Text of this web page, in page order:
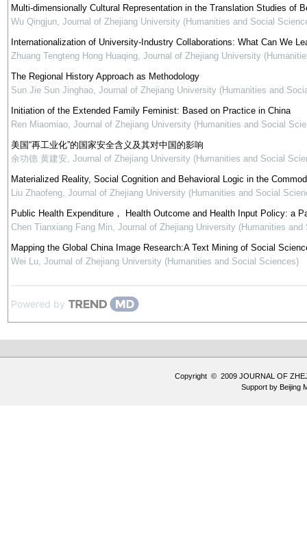
Multi-dimensionally Cultural Representation in the Translation Studies of
Wu Qingjun, Journal of Zhejiang University (Humanities and Social
Internationalization of University-Industry Collaborations: What Can We
Zhuang Tengteng Hong Huaqing, Journal of Zhejiang University
The Regional History Approach as Methodology
Sun Jie Sun Jinghao, Journal of Zhejiang University (Humanities and
Initiation of the Extended Family Feminist: Based on Practice in China
Ren Miaomiao, Journal of Zhejiang University (Humanities and Social
美国“再工业化”的国家安全含义及其对中国的影响
余功德 黄建安, Journal of Zhejiang University (Humanities and Social
Materialized Reality, Social Cognition and Behavioral Logic in the
Liu Zhaofeng, Journal of Zhejiang University (Humanities and Social
Public Health Expenditure， Health Outcome and Health Input Policy: a
Chen Tianxiang Fang Min, Journal of Zhejiang University (Humanities and
Mapping the Global China Image Research:A Text Mining of Social
Wei Lu, Journal of Zhejiang University (Humanities and Social Sciences)
Powered by
Copyright © 2009 JOURNAL OF
Support by Beijing